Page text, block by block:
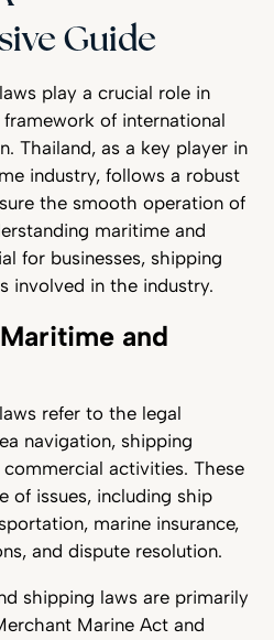
Guide
laws play a crucial role in
of international
Thailand, as a key player in
industry, follows a robust
the smooth operation of
maritime and
for businesses, shipping
involved in the industry.
and
refer to the legal
navigation, shipping
activities. These
of issues, including ship
marine insurance,
and dispute resolution.
shipping laws are primarily
Marine Act and